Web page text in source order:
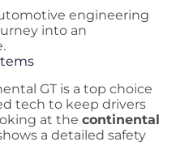
engineering
into an
GT is a top choice
tech to keep drivers
at the continental
a detailed safety